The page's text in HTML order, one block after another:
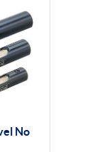
No